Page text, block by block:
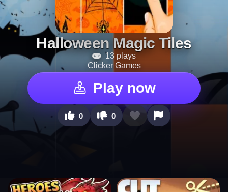
Halloween Magic Tiles
13 plays
Clicker Games
Play now
0 0